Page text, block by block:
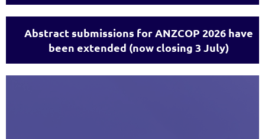
Abstract submissions for ANZCOP 2026 have
been extended (now closing 3 July)